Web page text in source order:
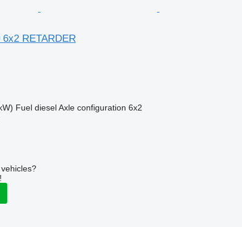
RETARDER
Fuel diesel Axle configuration 6x2